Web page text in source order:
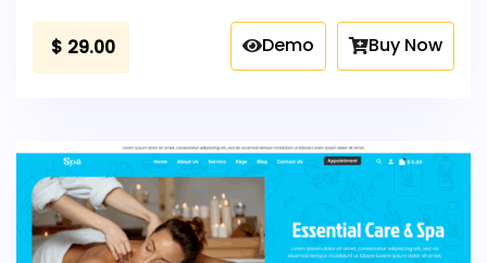
$ 29.00 Demo Buy Now